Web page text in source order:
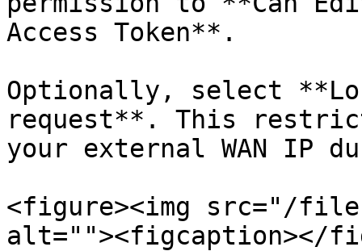
Access Token**.
Optionally, select
request**. This
your external WAN IP
<figure><img src="/
alt=""><figcaption></